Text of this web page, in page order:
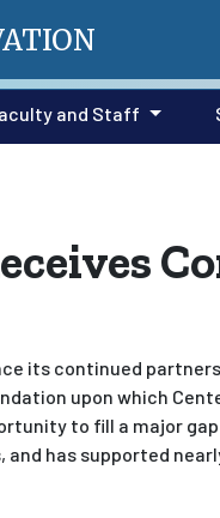
and Staff
its continued
upon which
to fill a major
and has supported